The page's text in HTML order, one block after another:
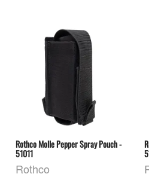
Rothco Molle Pepper Spray Pouch -
51011
Rothco